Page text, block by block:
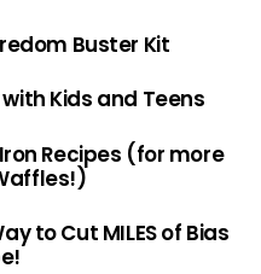
Buster Kit
Kids and Teens
Recipes (for more
to Cut MILES of Bias